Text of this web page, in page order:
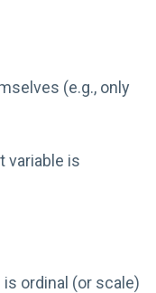
(e.g., only
variable is
ordinal (or scale)